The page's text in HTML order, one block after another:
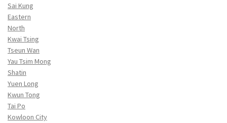
Sai Kung
Eastern
North
Kwai Tsing
Tseun Wan
Yau Tsim Mong
Shatin
Yuen Long
Kwun Tong
Tai Po
Kowloon City